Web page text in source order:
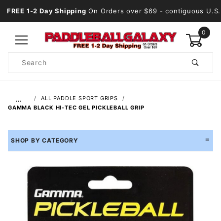
FREE 1-2 Day Shipping On Orders over $69 - contiguous U.S.
0
Search
…
ALL PADDLE SPORT GRIPS
GAMMA BLACK HI-TEC GEL PICKLEBALL GRIP
SHOP BY CATEGORY